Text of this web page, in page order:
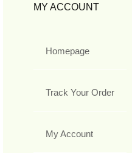
MY ACCOUNT
Homepage
Track Your Order
My Account